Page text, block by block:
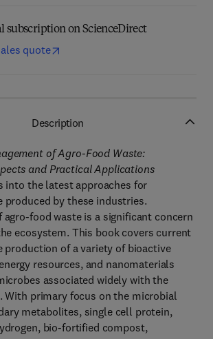
subscription on ScienceDirect
quote
Description
of Agro-Food Waste:
and Practical Applications
into the latest approaches for
produced by these industries.
agro-food waste is a significant concern
ecosystem. This book covers current
production of a variety of bioactive
resources, and nanomaterials
associated widely with the
With primary focus on the microbial
metabolites, single cell protein,
bio-fortified compost,